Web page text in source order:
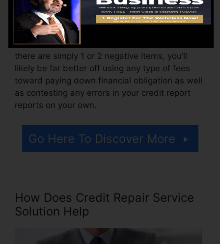
may also pay setup costs or a fee for accessing
your credit history reports.
Think of how much work your reports need. If
there are simply 1 or 2 negative items, you’ll
likely be far better off using any type of fees
toward paying down financial obligation as well
as contesting any errors in your credit report
reports on your own.
Go Here To Discover More
How Does Credit Repair Service
Solution Help